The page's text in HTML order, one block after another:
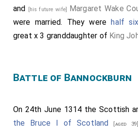
and [his future wife] Margaret Wake
were married. They werehalf
great x 3 granddaughter of King
Battle of Bannockburn
On 24th June 1314 the Scottish
the Bruce I of Scotland [aged 39]